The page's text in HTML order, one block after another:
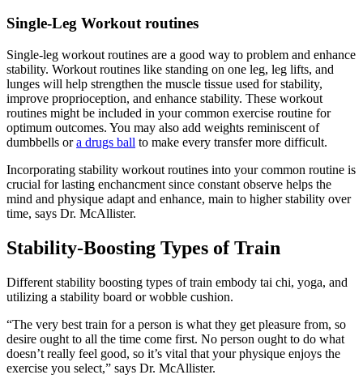
Single-Leg Workout routines
Single-leg workout routines are a good way to problem and enhance
stability. Workout routines like standing on one leg, leg lifts, and
lunges will help strengthen the muscle tissue used for stability,
improve proprioception, and enhance stability. These workout
routines might be included in your common exercise routine for
optimum outcomes. You may also add weights reminiscent of
dumbbells ora drugs ball to make every transfer more difficult.
Incorporating stability workout routines into your common routine is
crucial for lasting enchancment since constant observe helps the
mind and physique adapt and enhance, main to higher stability over
time, says Dr. McAllister.
Stability-Boosting Types of Train
Different stability boosting types of train embody tai chi, yoga, and
utilizing a stability board or wobble cushion.
“The very best train for a person is what they get pleasure from, so
desire ought to all the time come first. No person ought to do what
doesn’t really feel good, so it’s vital that your physique enjoys the
exercise you select,” says Dr. McAllister.